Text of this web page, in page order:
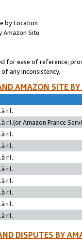
by Location
Amazon Site
for ease of reference;
any inconsistency.
AMAZON SITE
r.l.
r.l.(or Amazon France
r.l.
r.l.
r.l.
r.l.
r.l.
r.l.
r.l.
r.l.
DISPUTES BY